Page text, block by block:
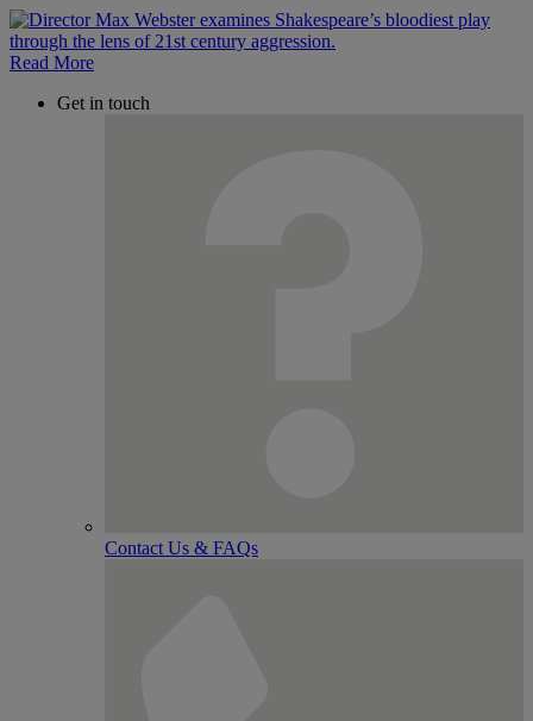
Read More
Get in touch
Contact Us & FAQs